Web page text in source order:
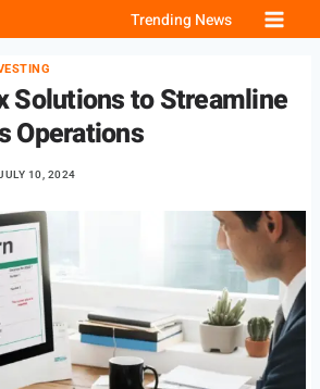
Trending News
Solutions to Streamline
Operations
10, 2024